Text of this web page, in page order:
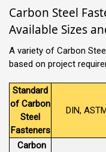
Carbon Steel
Available Sizes
A variety of Carbon
based on project
Standard
of Carbon
Steel
Fasteners
DIN,
Carbon